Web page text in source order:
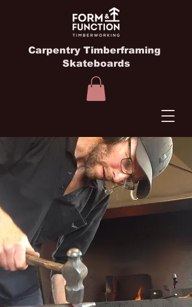
Carpentry Timberframing
Skateboards